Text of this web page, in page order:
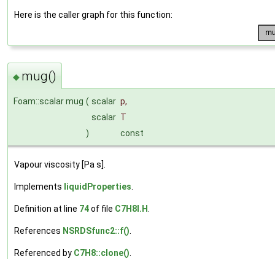
Here is the caller graph for this function:
◆ mug()
Foam::scalar mug ( scalar p,
scalar T
)
const
Vapour viscosity [Pa s].
Implements liquidProperties.
Definition at line 74of file C7H8I.H.
References NSRDSfunc2::f().
Referenced by C7H8::clone().